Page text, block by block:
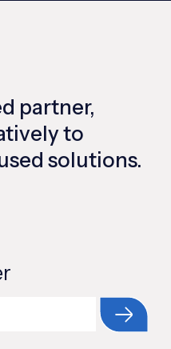
partner,
to
solutions.